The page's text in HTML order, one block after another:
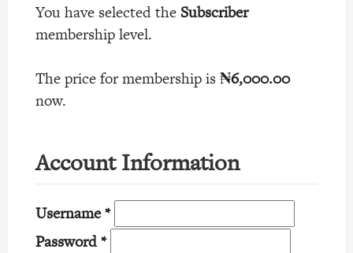
You have selected the Subscriber
membership level.
The price for membership is₦6,000.00
now.
Account Information
Username*
Password*